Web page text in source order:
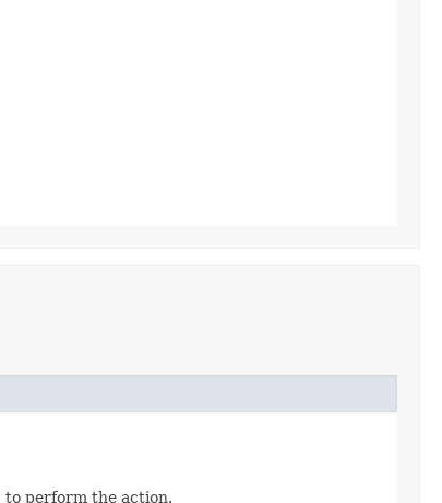
to perform the action.